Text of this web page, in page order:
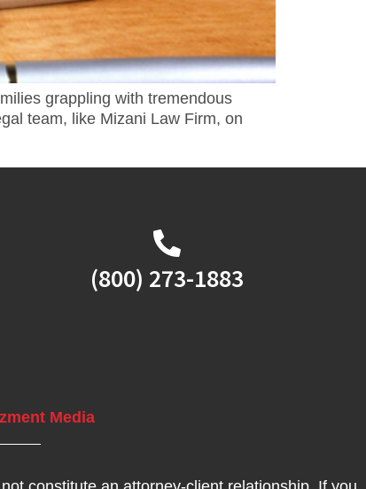
grappling with tremendous
team, like Mizani Law Firm, on
(800) 273-1883
Media